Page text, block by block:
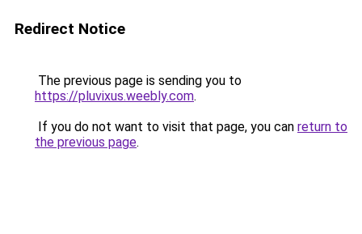
Redirect Notice
The previous page is sending you to
https://pluvixus.weebly.com.
If you do not want to visit that page, you can return to
the previous page.